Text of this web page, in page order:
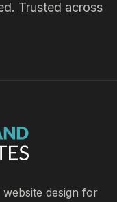
Trusted across
design for